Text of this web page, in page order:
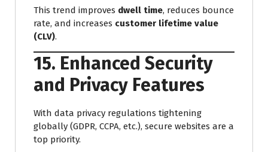
This trend improves dwell time, reduces bounce
rate, and increases customer lifetime value
(CLV).
15. Enhanced Security
and Privacy Features
With data privacy regulations tightening
globally (GDPR, CCPA, etc.), secure websites are a
top priority.